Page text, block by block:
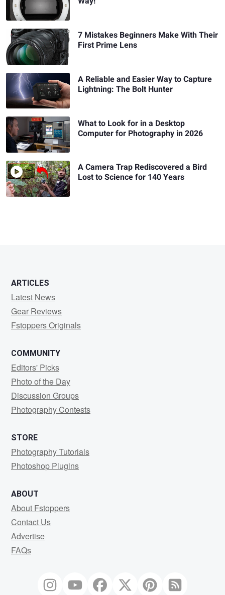
7 Mistakes Beginners Make With Their
First Prime Lens
A Reliable and Easier Way to Capture
Lightning: The Bolt Hunter
What to Look for in a Desktop
Computer for Photography in 2026
A Camera Trap Rediscovered a Bird
Lost to Science for 140 Years
ARTICLES
Latest News
Gear Reviews
Fstoppers Originals
COMMUNITY
Editors' Picks
Photo of the Day
Discussion Groups
Photography Contests
STORE
Photography Tutorials
Photoshop Plugins
ABOUT
About Fstoppers
Contact Us
Advertise
FAQs